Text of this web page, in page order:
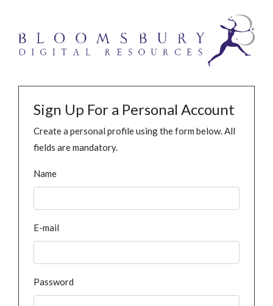
Sign Up For a Personal Account
Create a personal profile using the form below. All
fields are mandatory.
Name
E-mail
Password